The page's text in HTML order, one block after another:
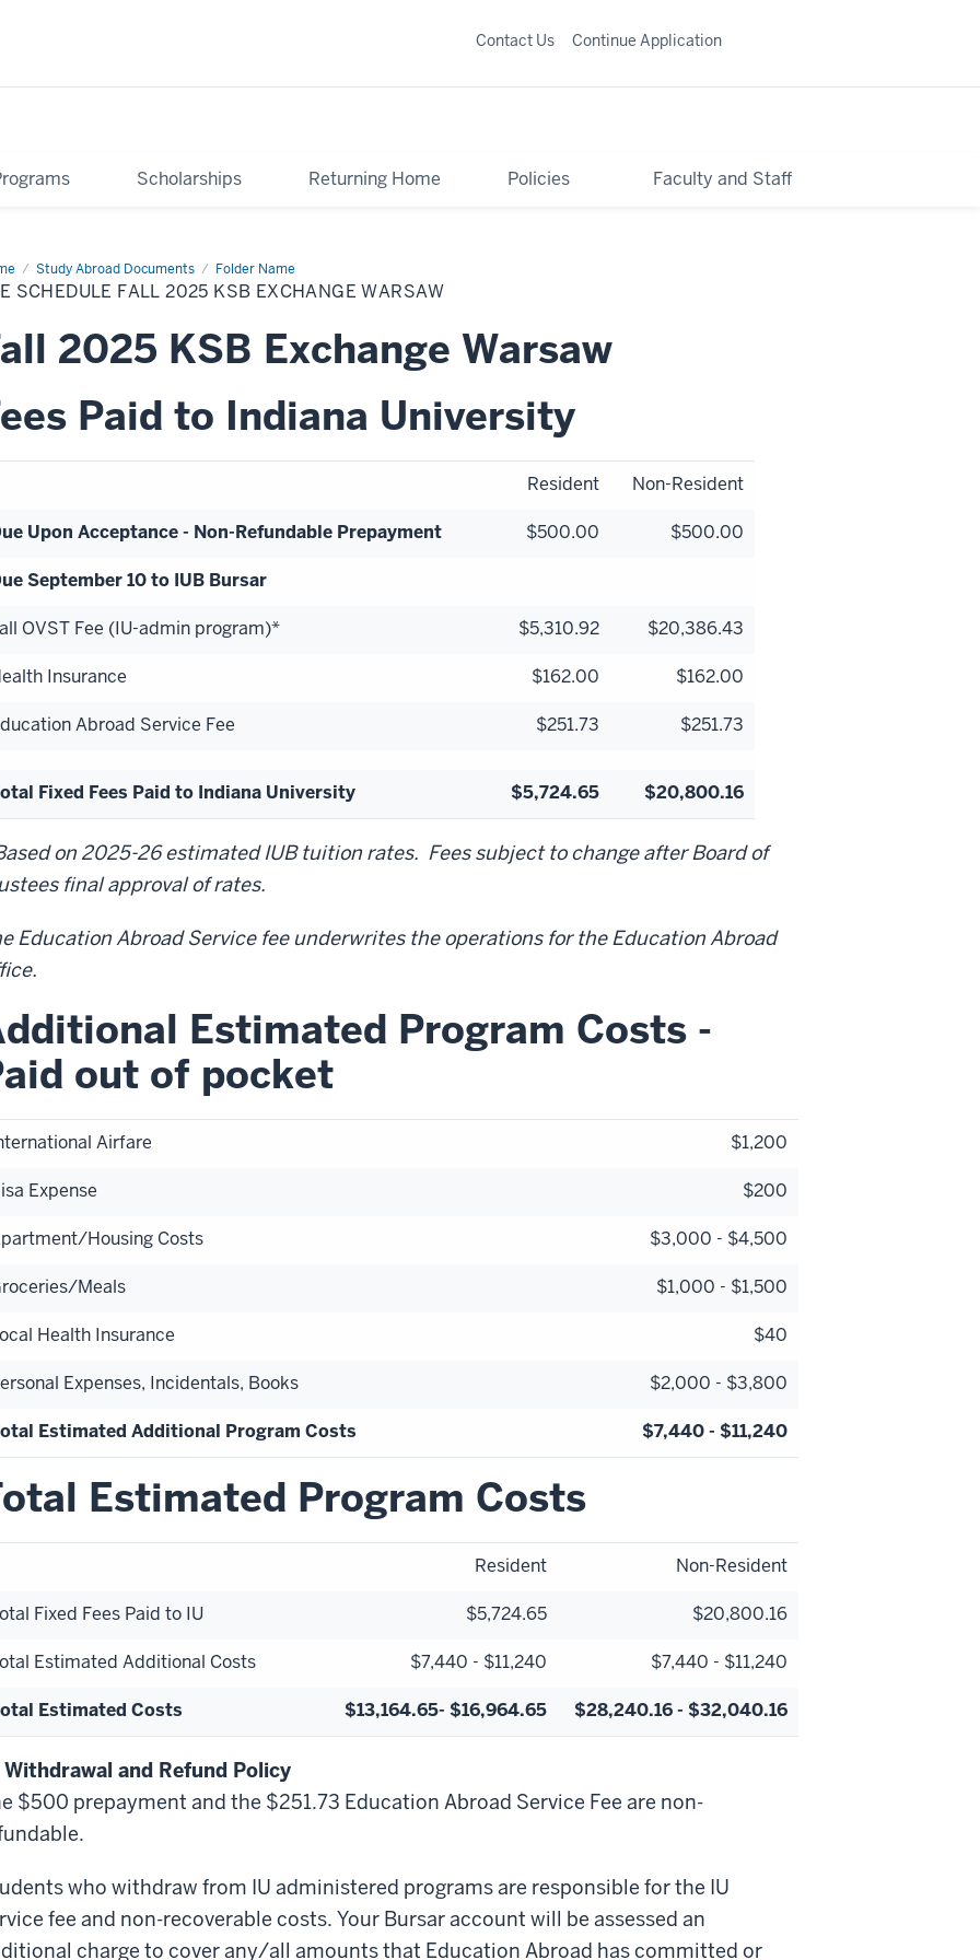
Scholarships Returning Home Policies Faculty and Staff
Contact Us Continue Application
Study Abroad Documents Folder Name
Fee
SCHEDULE FALL 2025 KSB EXCHANGE WARSAW
2025 KSB Exchange Warsaw
Paid to Indiana University
Resident Non-Resident
Upon Acceptance - Non-Refundable Prepayment $500.00 $500.00
September 10 to IUB Bursar
OVST Fee (IU-admin program)* $5,310.92 $20,386.43
Insurance $162.00 $162.00
Abroad Service Fee $251.73 $251.73
Fixed Fees Paid to Indiana University $5,724.65 $20,800.16
on 2025-26 estimated IUB tuition rates. Fees subject to change after Board of
final approval of rates.
Education Abroad Service fee underwrites the operations for the Education Abroad
Estimated Program Costs -
out of pocket
Airfare $1,200
Expense $200
Housing Costs $3,000 - $4,500
Meals $1,000 - $1,500
Health Insurance $40
Expenses, Incidentals, Books $2,000 - $3,800
Estimated Additional Program Costs $7,440 - $11,240
Estimated Program Costs
Resident Non-Resident
Fixed Fees Paid to IU $5,724.65 $20,800.16
Estimated Additional Costs $7,440 - $11,240 $7,440 - $11,240
Estimated Costs $13,164.65- $16,964.65 $28,240.16 - $32,040.16
Withdrawal and Refund Policy
$500 prepayment and the $251.73 Education Abroad Service Fee are non-
who withdraw from IU administered programs are responsible for the IU
fee and non-recoverable costs. Your Bursar account will be assessed an
charge to cover any/all amounts that Education Abroad has committed or